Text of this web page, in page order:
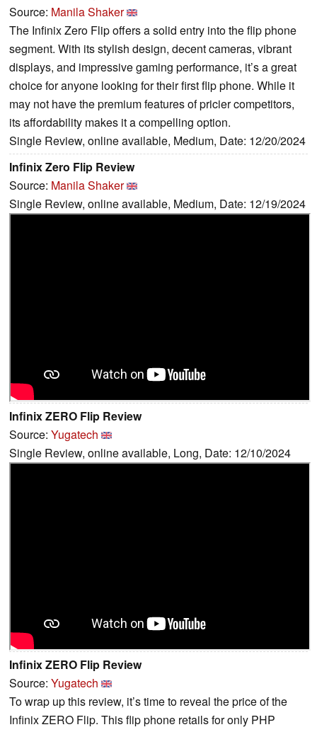
Source: Manila Shaker
The Infinix Zero Flip offers a solid entry into the flip phone
segment. With its stylish design, decent cameras, vibrant
displays, and impressive gaming performance, it’s a great
choice for anyone looking for their first flip phone. While it
may not have the premium features of pricier competitors,
its affordability makes it a compelling option.
Single Review, online available, Medium, Date: 12/20/2024
Infinix Zero Flip Review
Source: Manila Shaker
Single Review, online available, Medium, Date: 12/19/2024
Infinix ZERO Flip Review
Source: Yugatech
Single Review, online available, Long, Date: 12/10/2024
Infinix ZERO Flip Review
Source: Yugatech
To wrap up this review, it’s time to reveal the price of the
Infinix ZERO Flip. This flip phone retails for only PHP